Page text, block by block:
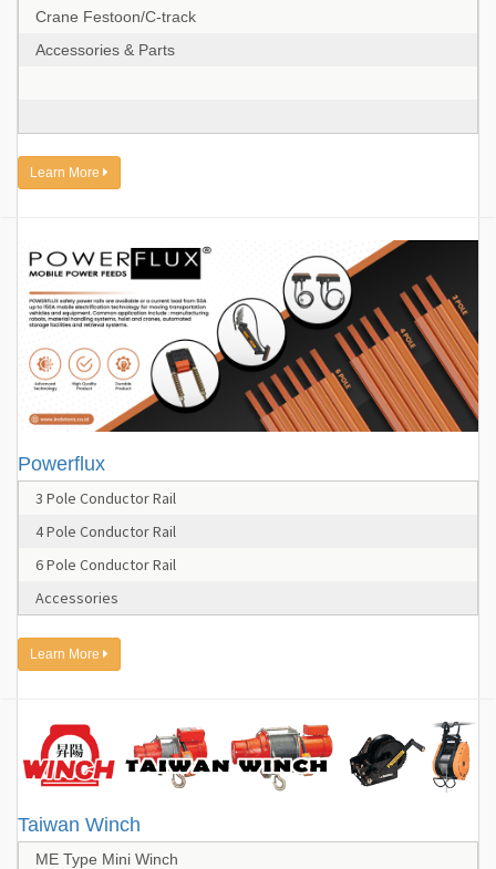
Crane Festoon/C-track
Accessories & Parts
Learn More
Powerflux
3 Pole Conductor Rail
4 Pole Conductor Rail
6 Pole Conductor Rail
Accessories
Learn More
Taiwan Winch
ME Type Mini Winch